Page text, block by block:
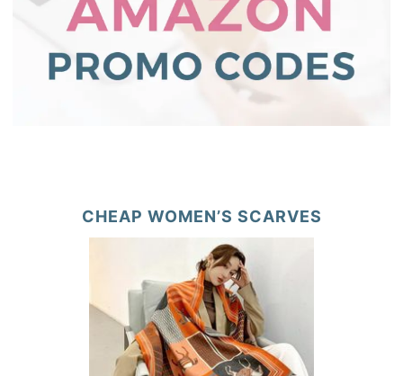
CHEAP WOMEN’S SCARVES